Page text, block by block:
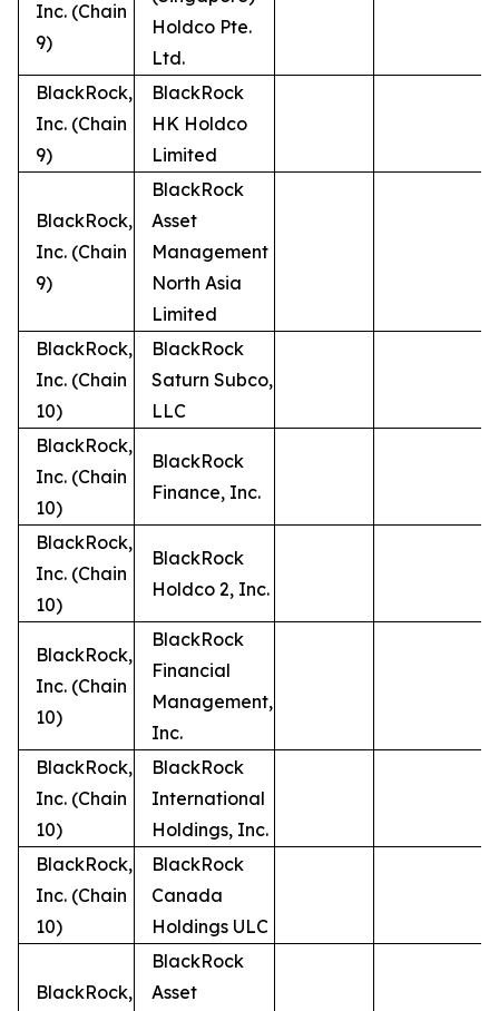
Inc. (Chain
9)
Holdco Pte.
Ltd.
BlackRock,
Inc. (Chain
9)
BlackRock
HK Holdco
Limited
BlackRock,
Inc. (Chain
9)
BlackRock
Asset
Management
North Asia
Limited
BlackRock,
Inc. (Chain
10)
BlackRock
Saturn Subco,
LLC
BlackRock,
Inc. (Chain
10)
BlackRock
Finance, Inc.
BlackRock,
Inc. (Chain
10)
BlackRock
Holdco 2, Inc.
BlackRock,
Inc. (Chain
10)
BlackRock
Financial
Management,
Inc.
BlackRock,
Inc. (Chain
10)
BlackRock
International
Holdings, Inc.
BlackRock,
Inc. (Chain
10)
BlackRock
Canada
Holdings ULC
BlackRock,
BlackRock
Asset